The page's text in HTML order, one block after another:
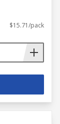
$15.71/pack